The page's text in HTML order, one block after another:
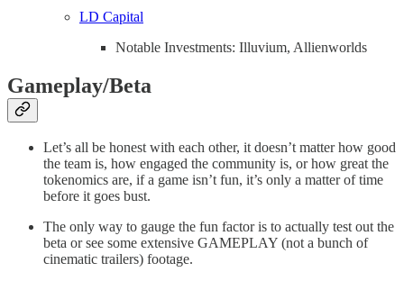
LD Capital
Notable Investments: Illuvium, Allienworlds
Gameplay/Beta
Let’s all be honest with each other, it doesn’t matter how good
the team is, how engaged the community is, or how great the
tokenomics are, if a game isn’t fun, it’s only a matter of time
before it goes bust.
The only way to gauge the fun factor is to actually test out the
beta or see some extensive GAMEPLAY (not a bunch of
cinematic trailers) footage.